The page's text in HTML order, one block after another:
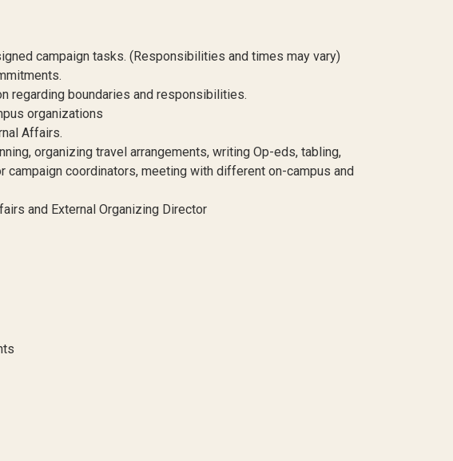
campaign tasks. (Responsibilities and times may vary)
regarding boundaries and responsibilities.
organizations
Affairs.
organizing travel arrangements, writing Op-eds, tabling,
coordinators, meeting with different on-campus and
and External Organizing Director